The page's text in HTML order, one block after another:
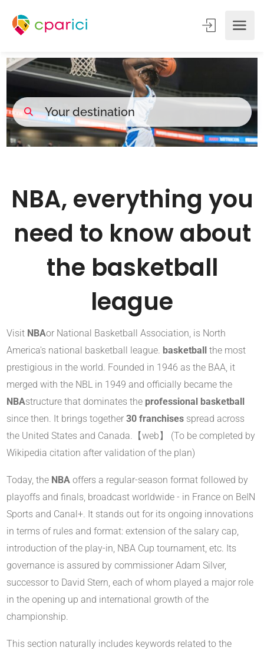
NBA, everything you
need to know about
the basketball
league
Visit NBAor National Basketball Association, is North
America's national basketball league. basketball the most
prestigious in the world. Founded in 1946 as the BAA, it
merged with the NBL in 1949 and officially became the
NBAstructure that dominates the professional basketball
since then. It brings together 30 franchises spread across
the United States and Canada.【web】 (To be completed by
Wikipedia citation after validation of the plan)
Today, the NBA offers a regular-season format followed by
playoffs and finals, broadcast worldwide - in France on BeIN
Sports and Canal+. It stands out for its ongoing innovations
in terms of rules and format: extension of the salary cap,
introduction of the play-in, NBA Cup tournament, etc. Its
governance is assured by commissioner Adam Silver,
successor to David Stern, each of whom played a major role
in the opening up and international growth of the
championship.
This section naturally includes keywords related to the